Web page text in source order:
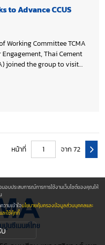
to Advance CCUS
Working Committee TCMA
Thai Cement
joined the group to visit
of Science and
The visit, organized
หน้าที่ จาก 72
อบประสบการณ์การการใช้งานเว็บไซต์ของคุณให้
ามเข้าใจนโยบายคุ้มครองข้อมูลส่วนบุคคลและ
ละใช้คุ้กกี้